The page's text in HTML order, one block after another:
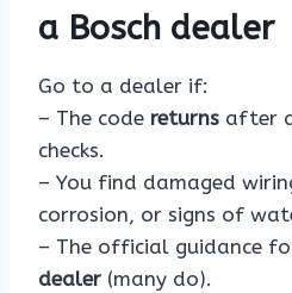
a Bosch dealer
Go to a dealer if:
– The code returns after
checks.
– You find damaged
corrosion, or signs of
– The official guidance
dealer (many do).